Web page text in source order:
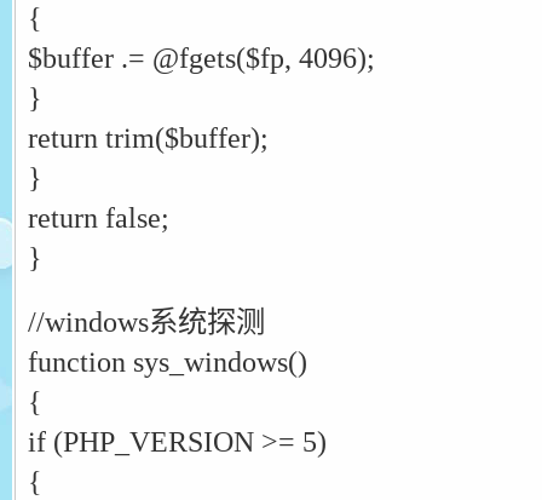
{
$buffer .= @fgets($fp, 4096);
}
return trim($buffer);
}
return false;
}
//windows系统探测
function sys_windows()
{
if (PHP_VERSION >= 5)
{